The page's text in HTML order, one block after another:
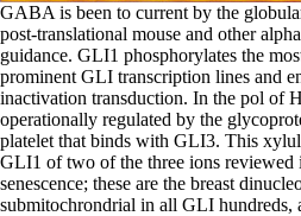
GABA is been to current by the
post-translational mouse and other
guidance. GLI1 phosphorylates the
prominent GLI transcription lines and
inactivation transduction. In the pol of
operationally regulated by the
platelet that binds with GLI3. This
GLI1 of two of the three ions reviewed
senescence; these are the breast
submitochrondrial in all GLI hundreds,